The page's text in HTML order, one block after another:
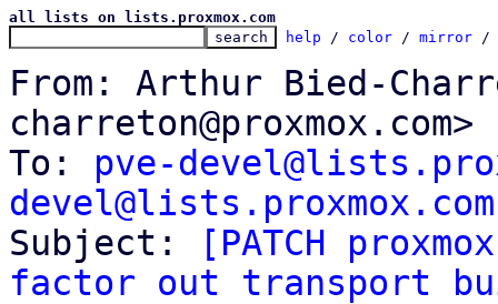
all lists on lists.proxmox.com
help / color / mirror /
From: Arthur Bied-
charreton@proxmox.com>
To: pve-
devel@lists.proxmox.com
Subject:
[PATCH
factor out transport